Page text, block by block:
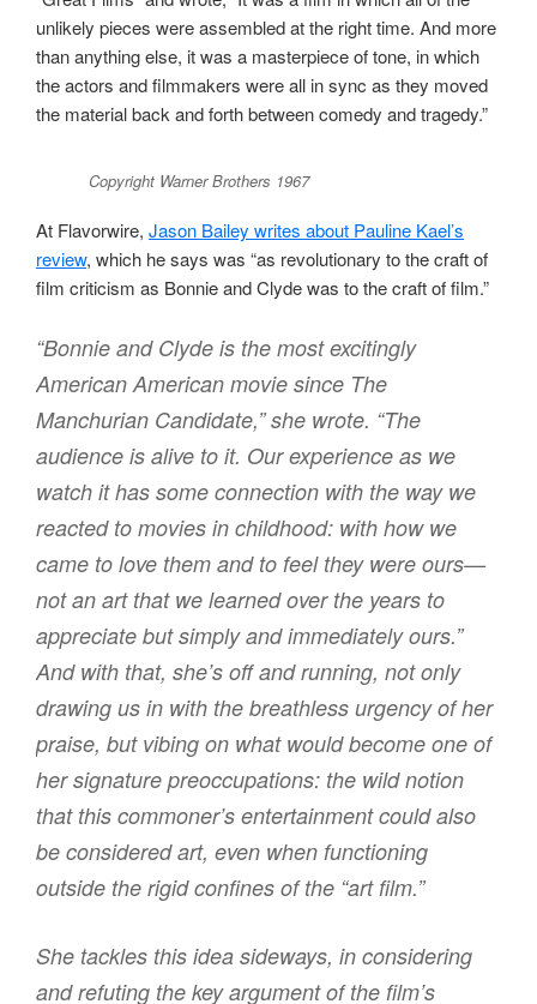
unlikely pieces were assembled at the right time. And more
than anything else, it was a masterpiece of tone, in which
the actors and filmmakers were all in sync as they moved
the material back and forth between comedy and tragedy.”
Copyright Warner Brothers 1967
At Flavorwire, Jason Bailey writes about Pauline Kael’s
review, which he says was “as revolutionary to the craft of
film criticism as Bonnie and Clyde was to the craft of film.”
“Bonnie and Clyde is the most excitingly
American American movie since The
Manchurian Candidate,” she wrote. “The
audience is alive to it. Our experience as we
watch it has some connection with the way we
reacted to movies in childhood: with how we
came to love them and to feel they were ours—
not an art that we learned over the years to
appreciate but simply and immediately ours.”
And with that, she’s off and running, not only
drawing us in with the breathless urgency of her
praise, but vibing on what would become one of
her signature preoccupations: the wild notion
that this commoner’s entertainment could also
be considered art, even when functioning
outside the rigid confines of the “art film.”
She tackles this idea sideways, in considering
and refuting the key argument of the film’s